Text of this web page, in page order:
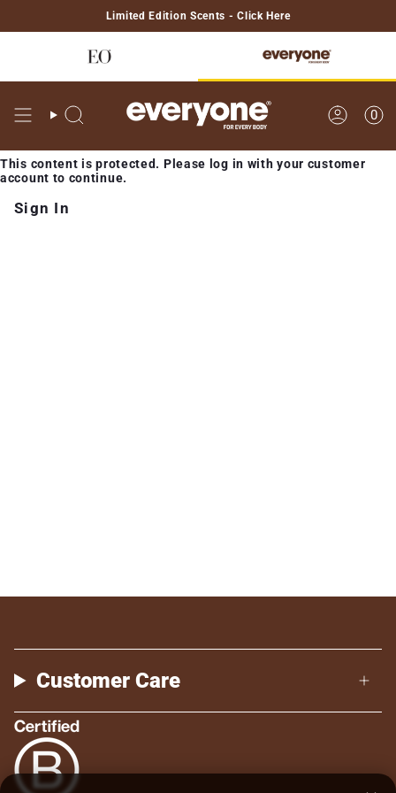
content
Limited Edition Scents - Click Here
Search Account
0
This content is protected. Please log in with your customer
account to continue.
Sign In
Customer Care